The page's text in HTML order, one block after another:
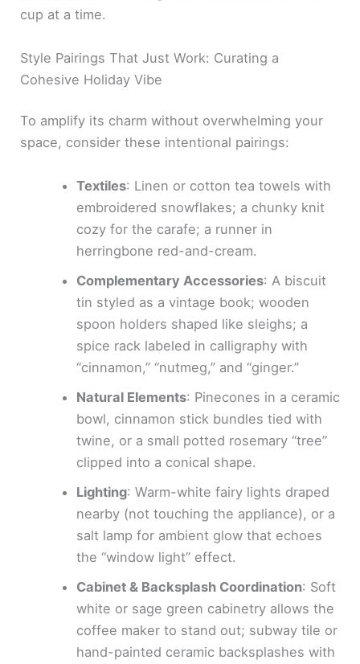
cup at a time.
Style Pairings That Just Work: Curating a
Cohesive Holiday Vibe
To amplify its charm without overwhelming your
space, consider these intentional pairings:
Textiles: Linen or cotton tea towels with
embroidered snowflakes; a chunky knit
cozy for the carafe; a runner in
herringbone red-and-cream.
Complementary Accessories: A biscuit
tin styled as a vintage book; wooden
spoon holders shaped like sleighs; a
spice rack labeled in calligraphy with
“cinnamon,” “nutmeg,” and “ginger.”
Natural Elements: Pinecones in a ceramic
bowl, cinnamon stick bundles tied with
twine, or a small potted rosemary “tree”
clipped into a conical shape.
Lighting: Warm-white fairy lights draped
nearby (not touching the appliance), or a
salt lamp for ambient glow that echoes
the “window light” effect.
Cabinet & Backsplash Coordination: Soft
white or sage green cabinetry allows the
coffee maker to stand out; subway tile or
hand-painted ceramic backsplashes with